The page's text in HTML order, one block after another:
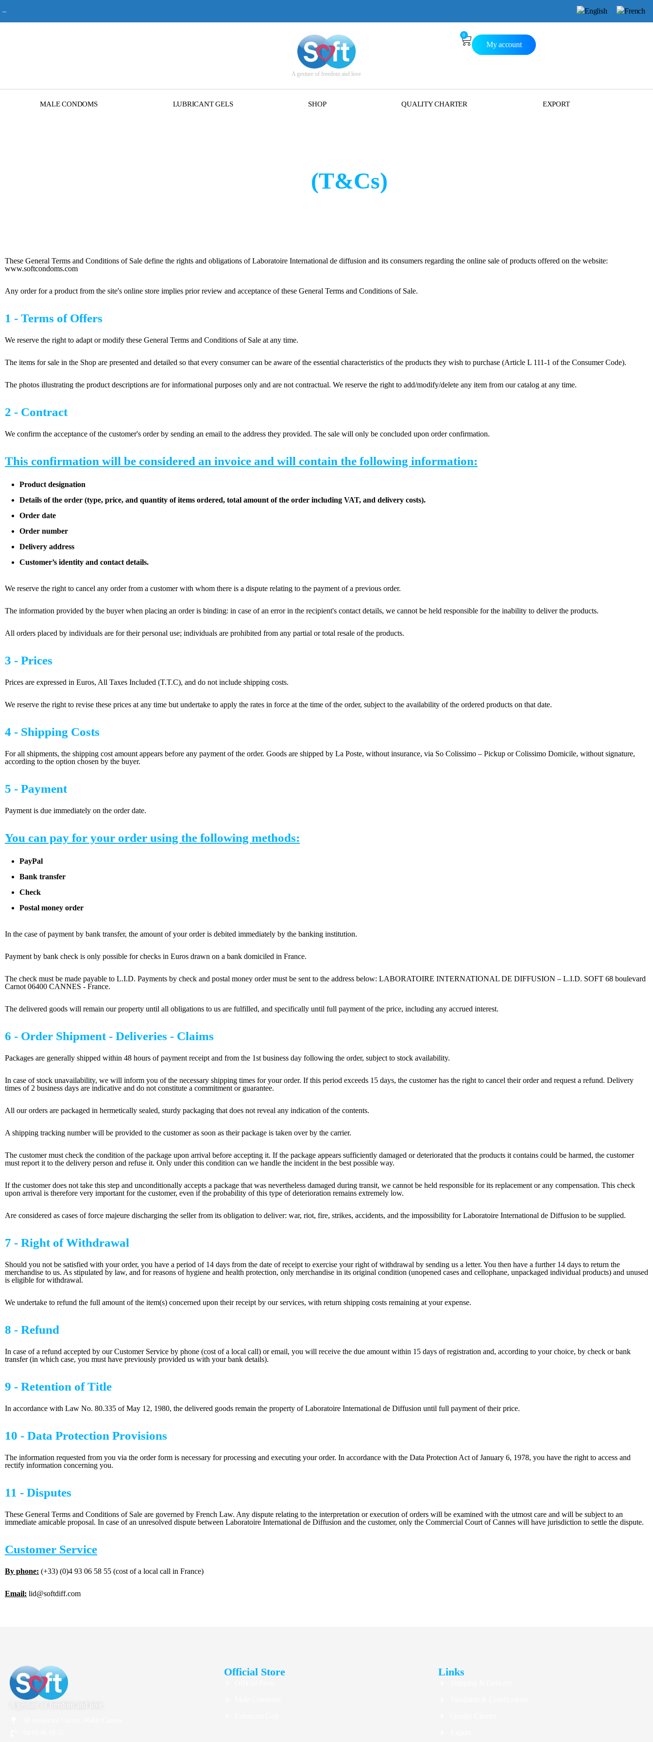
–
A gesture of freedom and love
0
My account
MALE CONDOMS LUBRICANT GELS SHOP QUALITY CHARTER EXPORT
(T&Cs)
These General Terms and Conditions of Sale define the rights and obligations of Laboratoire International de diffusion and its consumers regarding the online sale of products offered on the website:
www.softcondoms.com
Any order for a product from the site's online store implies prior review and acceptance of these General Terms and Conditions of Sale.
1 - Terms of Offers
We reserve the right to adapt or modify these General Terms and Conditions of Sale at any time.
The items for sale in the Shop are presented and detailed so that every consumer can be aware of the essential characteristics of the products they wish to purchase (Article L 111-1 of the Consumer Code).
The photos illustrating the product descriptions are for informational purposes only and are not contractual. We reserve the right to add/modify/delete any item from our catalog at any time.
2 - Contract
We confirm the acceptance of the customer's order by sending an email to the address they provided. The sale will only be concluded upon order confirmation.
This confirmation will be considered an invoice and will contain the following information:
Product designation
Details of the order (type, price, and quantity of items ordered, total amount of the order including VAT, and delivery costs).
Order date
Order number
Delivery address
Customer’s identity and contact details.
We reserve the right to cancel any order from a customer with whom there is a dispute relating to the payment of a previous order.
The information provided by the buyer when placing an order is binding: in case of an error in the recipient's contact details, we cannot be held responsible for the inability to deliver the products.
All orders placed by individuals are for their personal use; individuals are prohibited from any partial or total resale of the products.
3 - Prices
Prices are expressed in Euros, All Taxes Included (T.T.C), and do not include shipping costs.
We reserve the right to revise these prices at any time but undertake to apply the rates in force at the time of the order, subject to the availability of the ordered products on that date.
4 - Shipping Costs
For all shipments, the shipping cost amount appears before any payment of the order. Goods are shipped by La Poste, without insurance, via So Colissimo – Pickup or Colissimo Domicile, without signature,
according to the option chosen by the buyer.
5 - Payment
Payment is due immediately on the order date.
You can pay for your order using the following methods:
PayPal
Bank transfer
Check
Postal money order
In the case of payment by bank transfer, the amount of your order is debited immediately by the banking institution.
Payment by bank check is only possible for checks in Euros drawn on a bank domiciled in France.
The check must be made payable to L.I.D. Payments by check and postal money order must be sent to the address below: LABORATOIRE INTERNATIONAL DE DIFFUSION – L.I.D. SOFT 68 boulevard
Carnot 06400 CANNES - France.
The delivered goods will remain our property until all obligations to us are fulfilled, and specifically until full payment of the price, including any accrued interest.
6 - Order Shipment - Deliveries - Claims
Packages are generally shipped within 48 hours of payment receipt and from the 1st business day following the order, subject to stock availability.
In case of stock unavailability, we will inform you of the necessary shipping times for your order. If this period exceeds 15 days, the customer has the right to cancel their order and request a refund. Delivery
times of 2 business days are indicative and do not constitute a commitment or guarantee.
All our orders are packaged in hermetically sealed, sturdy packaging that does not reveal any indication of the contents.
A shipping tracking number will be provided to the customer as soon as their package is taken over by the carrier.
The customer must check the condition of the package upon arrival before accepting it. If the package appears sufficiently damaged or deteriorated that the products it contains could be harmed, the customer
must report it to the delivery person and refuse it. Only under this condition can we handle the incident in the best possible way.
If the customer does not take this step and unconditionally accepts a package that was nevertheless damaged during transit, we cannot be held responsible for its replacement or any compensation. This check
upon arrival is therefore very important for the customer, even if the probability of this type of deterioration remains extremely low.
Are considered as cases of force majeure discharging the seller from its obligation to deliver: war, riot, fire, strikes, accidents, and the impossibility for Laboratoire International de Diffusion to be supplied.
7 - Right of Withdrawal
Should you not be satisfied with your order, you have a period of 14 days from the date of receipt to exercise your right of withdrawal by sending us a letter. You then have a further 14 days to return the
merchandise to us. As stipulated by law, and for reasons of hygiene and health protection, only merchandise in its original condition (unopened cases and cellophane, unpackaged individual products) and unused
is eligible for withdrawal.
We undertake to refund the full amount of the item(s) concerned upon their receipt by our services, with return shipping costs remaining at your expense.
8 - Refund
In case of a refund accepted by our Customer Service by phone (cost of a local call) or email, you will receive the due amount within 15 days of registration and, according to your choice, by check or bank
transfer (in which case, you must have previously provided us with your bank details).
9 - Retention of Title
In accordance with Law No. 80.335 of May 12, 1980, the delivered goods remain the property of Laboratoire International de Diffusion until full payment of their price.
10 - Data Protection Provisions
The information requested from you via the order form is necessary for processing and executing your order. In accordance with the Data Protection Act of January 6, 1978, you have the right to access and
rectify information concerning you.
11 - Disputes
These General Terms and Conditions of Sale are governed by French Law. Any dispute relating to the interpretation or execution of orders will be examined with the utmost care and will be subject to an
immediate amicable proposal. In case of an unresolved dispute between Laboratoire International de Diffusion and the customer, only the Commercial Court of Cannes will have jurisdiction to settle the dispute.
Customer Service
By phone: (+33) (0)4 93 06 58 55 (cost of a local call in France)
Email: lid@softdiff.com
A gesture of freedom and love
Official Store Links